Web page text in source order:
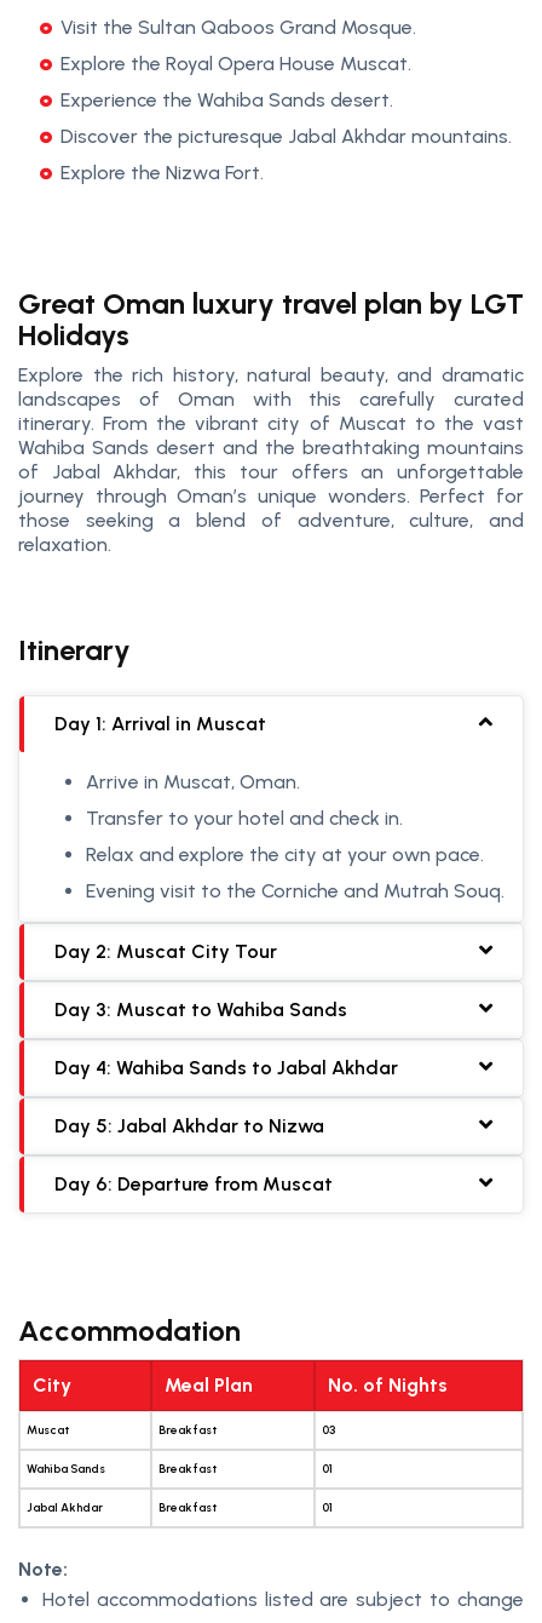
Visit the Sultan Qaboos Grand Mosque.
Explore the Royal Opera House Muscat.
Experience the Wahiba Sands desert.
Discover the picturesque Jabal Akhdar mountains.
Explore the Nizwa Fort.
Great Oman luxury travel plan by LGT
Holidays
Explore the rich history, natural beauty, and dramatic
landscapes of Oman with this carefully curated
itinerary. From the vibrant city of Muscat to the vast
Wahiba Sands desert and the breathtaking mountains
of Jabal Akhdar, this tour offers an unforgettable
journey through Oman’s unique wonders. Perfect for
those seeking a blend of adventure, culture, and
relaxation.
Itinerary
Day 1: Arrival in Muscat
Arrive in Muscat, Oman.
Transfer to your hotel and check in.
Relax and explore the city at your own pace.
Evening visit to the Corniche and Mutrah Souq.
Day 2: Muscat City Tour
Day 3: Muscat to Wahiba Sands
Day 4: Wahiba Sands to Jabal Akhdar
Day 5: Jabal Akhdar to Nizwa
Day 6: Departure from Muscat
Accommodation
City Meal Plan No. of Nights
Muscat Breakfast 03
Wahiba Sands Breakfast 01
Jabal Akhdar Breakfast 01
Note:
Hotel accommodations listed are subject to change